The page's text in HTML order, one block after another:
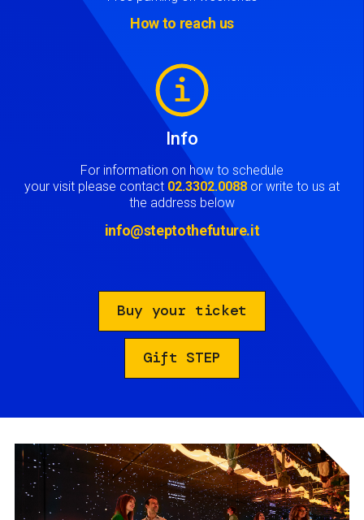
How to reach us
Info
For information on how to schedule
your visit please contact 02.3302.0088 or write to us at
the address below
info@steptothefuture.it
Buy your ticket
Gift STEP